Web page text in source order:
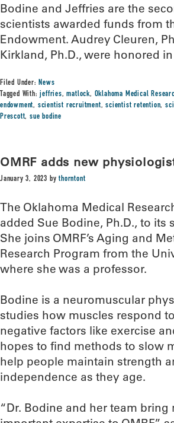
Bodine and Jeffries are the
scientists awarded funds from
Endowment. Audrey Cleuren,
Kirkland, Ph.D., were honored
Filed Under: News
Tagged With:jeffries,matlock, Oklahoma Medical
endowment, scientist recruitment,scientist retention,
Prescott,sue bodine
OMRF adds new
January 3, 2023 bythorntont
The Oklahoma Medical
added Sue Bodine, Ph.D., to its
She joins OMRF’s Aging and
Research Program from the
where she was a professor.
Bodine is a neuromuscular
studies how muscles respond
negative factors like exercise
hopes to find methods to slow
help people maintain strength
independence as they age.
“Dr. Bodine and her team bring